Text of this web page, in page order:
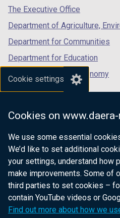
Cookie settings
Cookies on
We use some essential
We’d like to set additional
your settings, understand how
make improvements. Some of
third parties to set cookies –
contain YouTube videos or
Find out more about how we
tab)
The Executive Office
Department of Agriculture,
Department for Communities
Department for Education
Department for the Economy
Department of Finance
Department for Health
Department of Justice
nidirect.gov.uk — the
website for Northern